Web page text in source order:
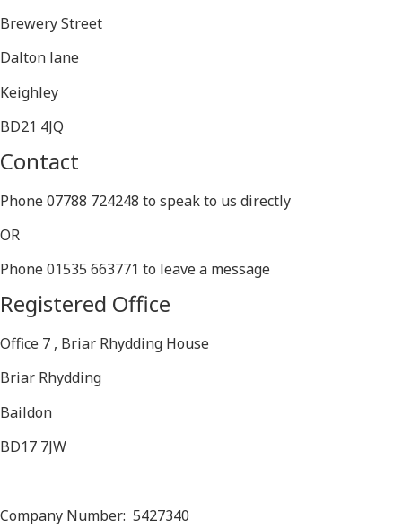
Brewery Street
Dalton lane
Keighley
BD21 4JQ
Contact
Phone 07788 724248 to speak to us directly
OR
Phone 01535 663771 to leave a message
Registered Office
Office 7 , Briar Rhydding House
Briar Rhydding
Baildon
BD17 7JW
Company Number: 5427340